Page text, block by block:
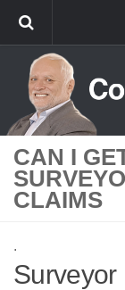
Home
Best Value
Remortgage
New Build
Agricultural
CAN I
CLAIMS
.
Surveyor